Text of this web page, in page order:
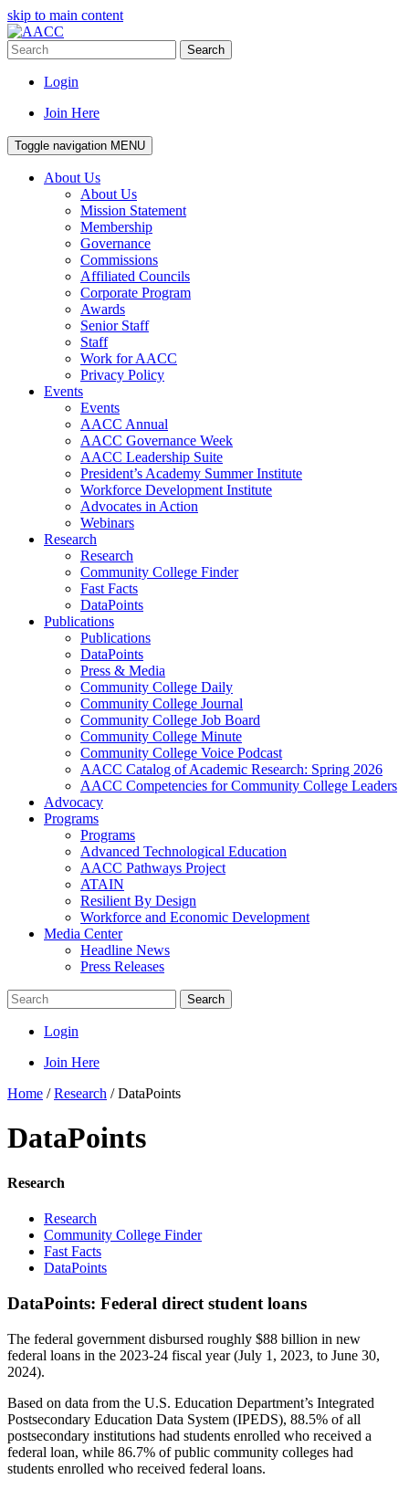
skip to main content
Search
Login
Join Here
Toggle navigation MENU
About Us
About Us
Mission Statement
Membership
Governance
Commissions
Affiliated Councils
Corporate Program
Awards
Senior Staff
Staff
Work for AACC
Privacy Policy
Events
Events
AACC Annual
AACC Governance Week
AACC Leadership Suite
President’s Academy Summer Institute
Workforce Development Institute
Advocates in Action
Webinars
Research
Research
Community College Finder
Fast Facts
DataPoints
Publications
Publications
DataPoints
Press & Media
Community College Daily
Community College Journal
Community College Job Board
Community College Minute
Community College Voice Podcast
AACC Catalog of Academic Research: Spring 2026
AACC Competencies for Community College Leaders
Advocacy
Programs
Programs
Advanced Technological Education
AACC Pathways Project
ATAIN
Resilient By Design
Workforce and Economic Development
Media Center
Headline News
Press Releases
Search
Login
Join Here
Home /Research /DataPoints
DataPoints
Research
Research
Community College Finder
Fast Facts
DataPoints
DataPoints: Federal direct student loans
The federal government disbursed roughly $88 billion in new
federal loans in the 2023-24 fiscal year (July 1, 2023, to June 30,
2024).
Based on data from the U.S. Education Department’s Integrated
Postsecondary Education Data System (IPEDS), 88.5% of all
postsecondary institutions had students enrolled who received a
federal loan, while 86.7% of public community colleges had
students enrolled who received federal loans.